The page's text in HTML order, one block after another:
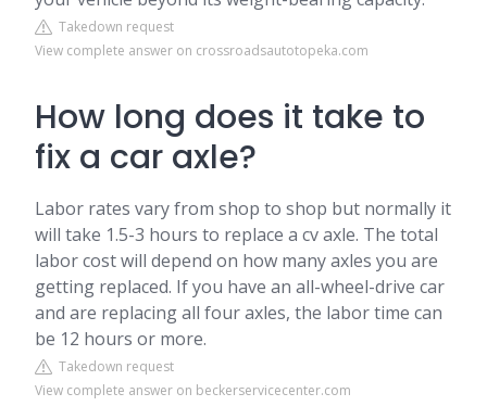
Takedown request
View complete answer on crossroadsautotopeka.com
How long does it take to
fix a car axle?
Labor rates vary from shop to shop but normally it
will take 1.5-3 hours to replace a cv axle. The total
labor cost will depend on how many axles you are
getting replaced. If you have an all-wheel-drive car
and are replacing all four axles, the labor time can
be 12 hours or more.
Takedown request
View complete answer on beckerservicecenter.com